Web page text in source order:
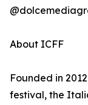
About ICFF
Founded in
festival, the